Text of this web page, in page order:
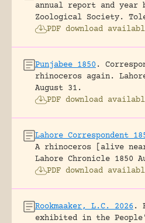
annual report and year
Zoological Society.
PDF download
Punjabee 1850 .
rhinoceros again.
August 31.
PDF download
Lahore Correspondent
A rhinoceros [alive
Lahore Chronicle 1850
PDF download
Rookmaaker, L.C. 2026 .
exhibited in the